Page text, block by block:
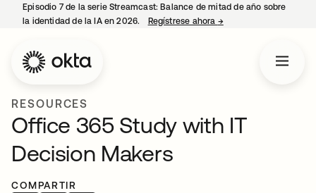
Episodio 7 de la serie Streamcast: Balance de mitad de año sobre
la identidad de la IA en 2026.
Regístrese ahora →se abre en una
RESOURCES
Office 365 Study with IT
Decision Makers
COMPARTIR